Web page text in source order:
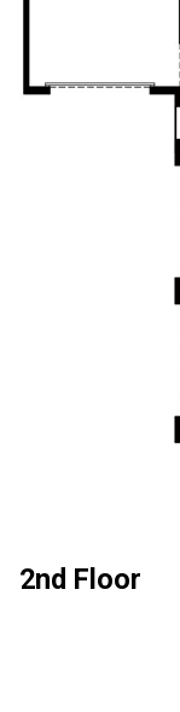
2nd Floor